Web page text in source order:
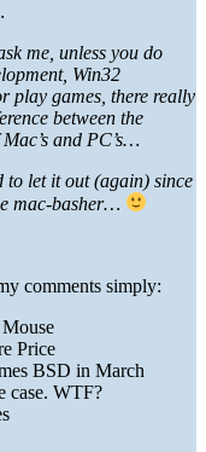
me, unless you do
Win32
play games, there really
between the
and PC’s…
to let it out (again) since
mac-basher…
comments simply:
Price
BSD in March
case. WTF?